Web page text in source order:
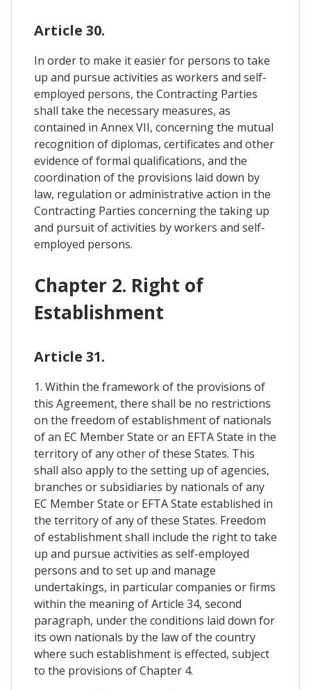
Article 30.
In order to make it easier for persons to take
up and pursue activities as workers and self-
employed persons, the Contracting Parties
shall take the necessary measures, as
contained in Annex VII, concerning the mutual
recognition of diplomas, certificates and other
evidence of formal qualifications, and the
coordination of the provisions laid down by
law, regulation or administrative action in the
Contracting Parties concerning the taking up
and pursuit of activities by workers and self-
employed persons.
Chapter 2. Right of
Establishment
Article 31.
1. Within the framework of the provisions of
this Agreement, there shall be no restrictions
on the freedom of establishment of nationals
of an EC Member State or an EFTA State in the
territory of any other of these States. This
shall also apply to the setting up of agencies,
branches or subsidiaries by nationals of any
EC Member State or EFTA State established in
the territory of any of these States. Freedom
of establishment shall include the right to take
up and pursue activities as self-employed
persons and to set up and manage
undertakings, in particular companies or firms
within the meaning of Article 34, second
paragraph, under the conditions laid down for
its own nationals by the law of the country
where such establishment is effected, subject
to the provisions of Chapter 4.